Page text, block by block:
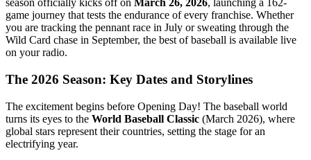
season officially kicks off on March 26, 2026, launching a 162-
game journey that tests the endurance of every franchise. Whether
you are tracking the pennant race in July or sweating through the
Wild Card chase in September, the best of baseball is available live
on your radio.
The 2026 Season: Key Dates and Storylines
The excitement begins before Opening Day! The baseball world
turns its eyes to the World Baseball Classic (March 2026), where
global stars represent their countries, setting the stage for an
electrifying year.